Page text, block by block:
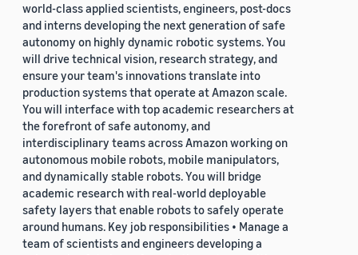
world-class applied scientists, engineers, post-docs
and interns developing the next generation of safe
autonomy on highly dynamic robotic systems. You
will drive technical vision, research strategy, and
ensure your team's innovations translate into
production systems that operate at Amazon scale.
You will interface with top academic researchers at
the forefront of safe autonomy, and
interdisciplinary teams across Amazon working on
autonomous mobile robots, mobile manipulators,
and dynamically stable robots. You will bridge
academic research with real-world deployable
safety layers that enable robots to safely operate
around humans. Key job responsibilities • Manage a
team of scientists and engineers developing a